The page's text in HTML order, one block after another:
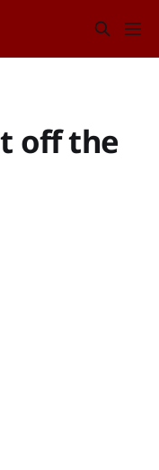
off the